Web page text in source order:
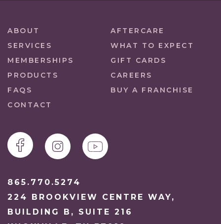
ABOUT
AFTERCARE
SERVICES
WHAT TO EXPECT
MEMBERSHIPS
GIFT CARDS
PRODUCTS
CAREERS
FAQS
BUY A FRANCHISE
CONTACT
865.770.5274
224 BROOKVIEW CENTRE WAY,
BUILDING B, SUITE 216